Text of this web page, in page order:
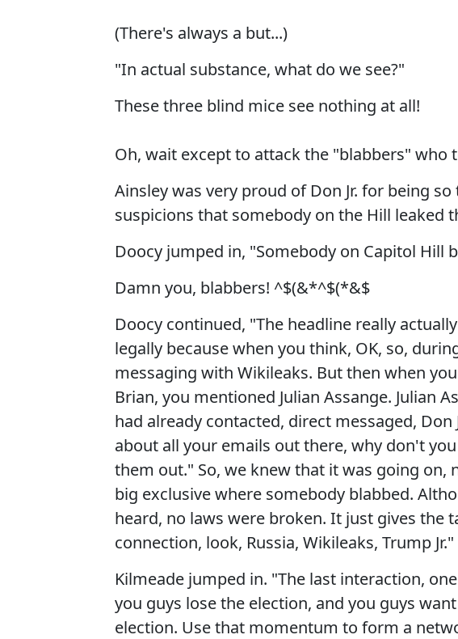
(There's always a but...)
"In actual substance, what do we see?"
These three blind mice see nothing at all!
Oh, wait except to attack the "blabbers" who
Ainsley was very proud of Don Jr. for being
suspicions that somebody on the Hill leaked
Doocy jumped in, "Somebody on Capitol Hill
Damn you, blabbers! ^$(&*^$(*&$
Doocy continued, "The headline really
legally because when you think, OK, so,
messaging with Wikileaks. But then when
Brian, you mentioned Julian Assange. Julian
had already contacted, direct messaged,
about all your emails out there, why don't
them out." So, we knew that it was going on,
big exclusive where somebody blabbed.
heard, no laws were broken. It just gives the
connection, look, Russia, Wikileaks, Trump Jr."
Kilmeade jumped in. "The last interaction,
you guys lose the election, and you guys
election. Use that momentum to form a